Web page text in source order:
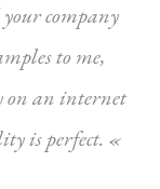
company
to me,
on an internet
is perfect. «